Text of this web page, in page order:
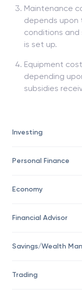
Investing
Personal Finance
Economy
Financial Advisor
Savings/Wealth
Trading
Maintenance
depends upon
conditions
is set up.
Equipment
depending
subsidies